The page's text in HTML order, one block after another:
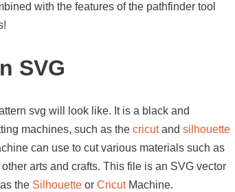
with the features of the pathfinder tool
SVG
svg will look like. It is a black and
machines, such as the cricutand silhouette
can use to cut various materials such as
arts and crafts. This file is an SVG vector
the Silhouette or CricutMachine.